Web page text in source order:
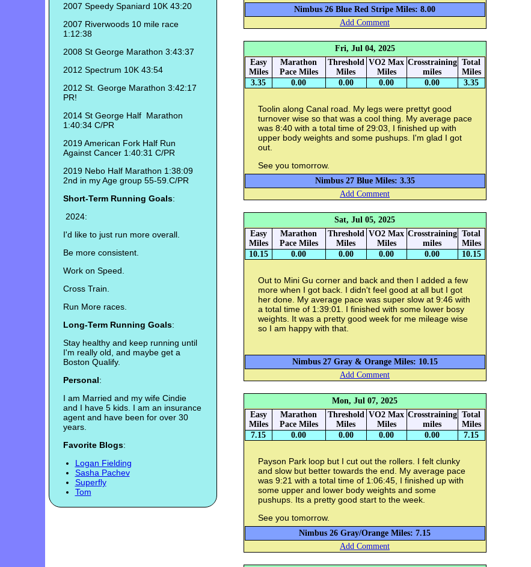
2007 Speedy Spaniard 10K 43:20
2007 Riverwoods 10 mile race
1:12:38
2008 St George Marathon 3:43:37
2012 Spectrum 10K 43:54
2012 St. George Marathon 3:42:17
PR!
2014 St George Half Marathon
1:40:34 C/PR
2019 American Fork Half Run
Against Cancer 1:40:31 C/PR
2019 Nebo Half Marathon 1:38:09
2nd in my Age group 55-59.C/PR
Short-Term Running Goals:
2024:
I'd like to just run more overall.
Be more consistent.
Work on Speed.
Cross Train.
Run More races.
Long-Term Running Goals:
Stay healthy and keep running until
I'm really old, and maybe get a
Boston Qualify.
Personal:
I am Married and my wife Cindie
and I have 5 kids. I am an insurance
agent and have been for over 30
years.
Favorite Blogs:
Logan Fielding
Sasha Pachev
Superfly
Tom
Nimbus 26 Blue Red Stripe Miles: 8.00
Add Comment
Fri, Jul 04, 2025
Easy
Miles
Marathon
Pace Miles
Threshold
Miles
VO2 Max
Miles
Crosstraining
miles
Total
Miles
3.35
0.00 0.00 0.00 0.00 3.35
Toolin along Canal road. My legs were prettyt good
turnover wise so that was a cool thing. My average pace
was 8:40 with a total time of 29:03, I finished up with
upper body weights and some pushups. I'm glad I got
out.
See you tomorrow.
Nimbus 27 Blue Miles: 3.35
Add Comment
Sat, Jul 05, 2025
Easy
Miles
Marathon
Pace Miles
Threshold
Miles
VO2 Max
Miles
Crosstraining
miles
Total
Miles
10.15
0.00 0.00 0.00 0.00 10.15
Out to Mini Gu corner and back and then I added a few
more when I got back. I didn't feel good at all but I got
her done. My average pace was super slow at 9:46 with
a total time of 1:39:01. I finished with some lower bosy
weights. It was a pretty good week for me mileage wise
so I am happy with that.
Nimbus 27 Gray & Orange Miles: 10.15
Add Comment
Mon, Jul 07, 2025
Easy
Miles
Marathon
Pace Miles
Threshold
Miles
VO2 Max
Miles
Crosstraining
miles
Total
Miles
7.15
0.00 0.00 0.00 0.00 7.15
Payson Park loop but I cut out the rollers. I felt clunky
and slow but better towards the end. My average pace
was 9:21 with a total time of 1:06:45, I finished up with
some upper and lower body weights and some
pushups. Its a pretty good start to the week.
See you tomorrow.
Nimbus 26 Gray/Orange Miles: 7.15
Add Comment